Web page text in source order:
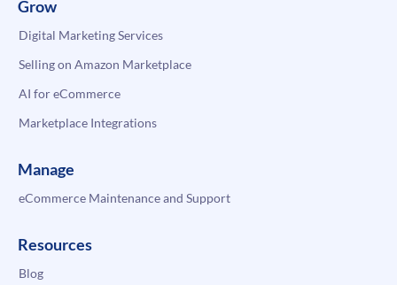
Grow
Digital Marketing Services
Selling on Amazon Marketplace
AI for eCommerce
Marketplace Integrations
Manage
eCommerce Maintenance and Support
Resources
Blog